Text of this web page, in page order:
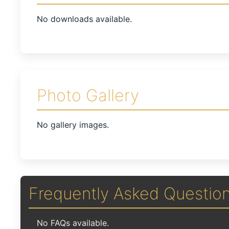
No downloads available.
Photo Gallery
No gallery images.
Frequently Asked
No FAQs available.